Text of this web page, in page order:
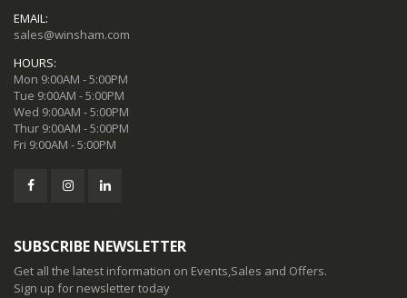
EMAIL:
sales@winsham.com
HOURS:
Mon 9:00AM - 5:00PM
Tue 9:00AM - 5:00PM
Wed 9:00AM - 5:00PM
Thur 9:00AM - 5:00PM
Fri 9:00AM - 5:00PM
SUBSCRIBE NEWSLETTER
Get all the latest information on Events,Sales and Offers.
Sign up for newsletter today